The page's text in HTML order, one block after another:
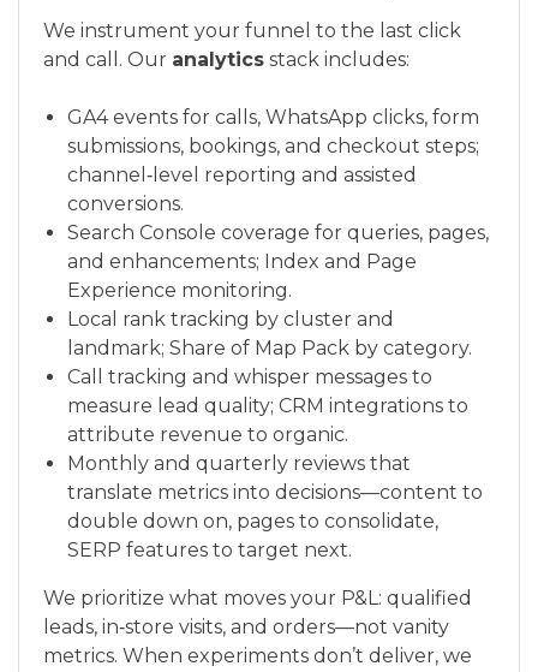
We instrument your funnel to the last click
and call. Our analytics stack includes:
GA4 events for calls, WhatsApp clicks, form
submissions, bookings, and checkout steps;
channel‑level reporting and assisted
conversions.
Search Console coverage for queries, pages,
and enhancements; Index and Page
Experience monitoring.
Local rank tracking by cluster and
landmark; Share of Map Pack by category.
Call tracking and whisper messages to
measure lead quality; CRM integrations to
attribute revenue to organic.
Monthly and quarterly reviews that
translate metrics into decisions—content to
double down on, pages to consolidate,
SERP features to target next.
We prioritize what moves your P&L: qualified
leads, in‑store visits, and orders—not vanity
metrics. When experiments don’t deliver, we